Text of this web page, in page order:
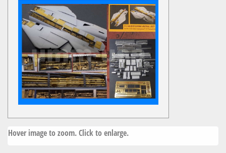
Hover image to zoom. Click to enlarge.